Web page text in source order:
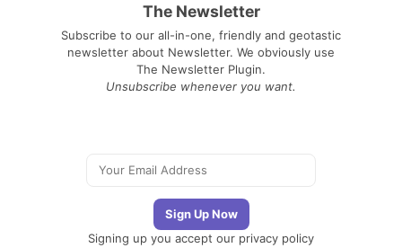
The Newsletter
Subscribe to our all-in-one, friendly and geotastic
newsletter about Newsletter. We obviously use
The Newsletter Plugin.
Unsubscribe whenever you want.
Signing up you accept our privacy policy